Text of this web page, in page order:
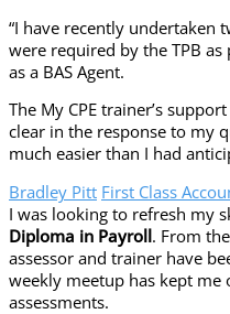
“I have recently undertaken
were required by the TPB
as a BAS Agent.
The My CPE trainer’s
clear in the response to my
much easier than I had
Bradley Pitt First Class
I was looking to refresh my
Diploma in Payroll. From
assessor and trainer have
weekly meetup has kept
assessments.